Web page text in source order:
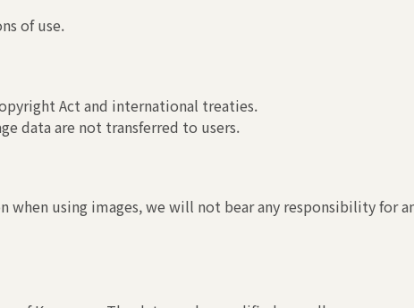
of use.
Act and international treaties.
data are not transferred to users.
when using images, we will not bear any responsibility for